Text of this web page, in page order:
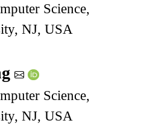
Science,
NJ, USA
Science,
NJ, USA